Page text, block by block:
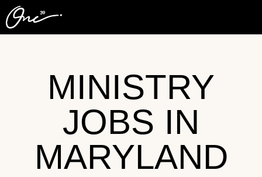
MINISTRY
JOBS IN
MARYLAND